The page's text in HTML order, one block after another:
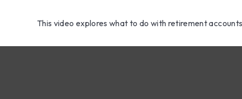
This video explores what to do with retirement